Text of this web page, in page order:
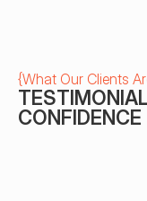
{What Our Clients
CONFIDENCE